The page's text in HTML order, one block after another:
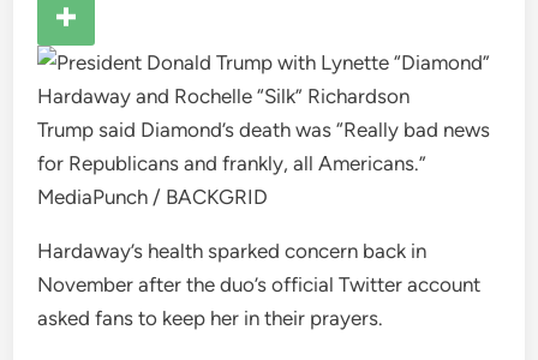
Trump said Diamond’s death was “Really bad news
for Republicans and frankly, all Americans.”
MediaPunch / BACKGRID
Hardaway’s health sparked concern back in
November after the duo’s official Twitter account
asked fans to keep her in their prayers.